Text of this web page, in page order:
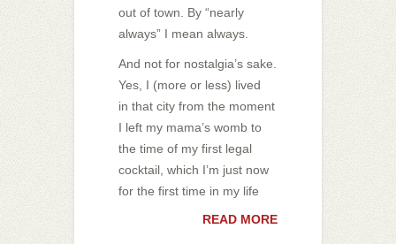
out of town. By “nearly
always” I mean always.
And not for nostalgia’s sake.
Yes, I (more or less) lived
in that city from the moment
I left my mama’s womb to
the time of my first legal
cocktail, which I’m just now
for the first time in my life
READ MORE